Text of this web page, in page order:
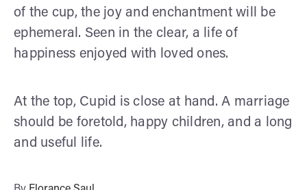
of the cup, the joy and enchantment will be
ephemeral. Seen in the clear, a life of
happiness enjoyed with loved ones.
At the top, Cupid is close at hand. A marriage
should be foretold, happy children, and a long
and useful life.